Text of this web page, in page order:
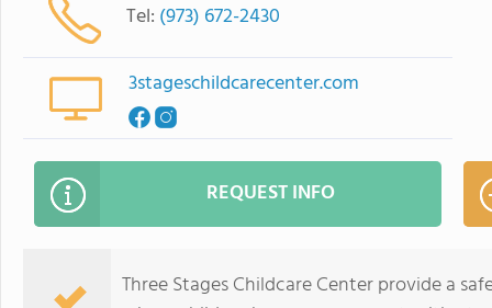
Tel: (973) 672-2430
3stageschildcarecenter.com
REQUEST INFO
Three Stages Childcare Center provide a